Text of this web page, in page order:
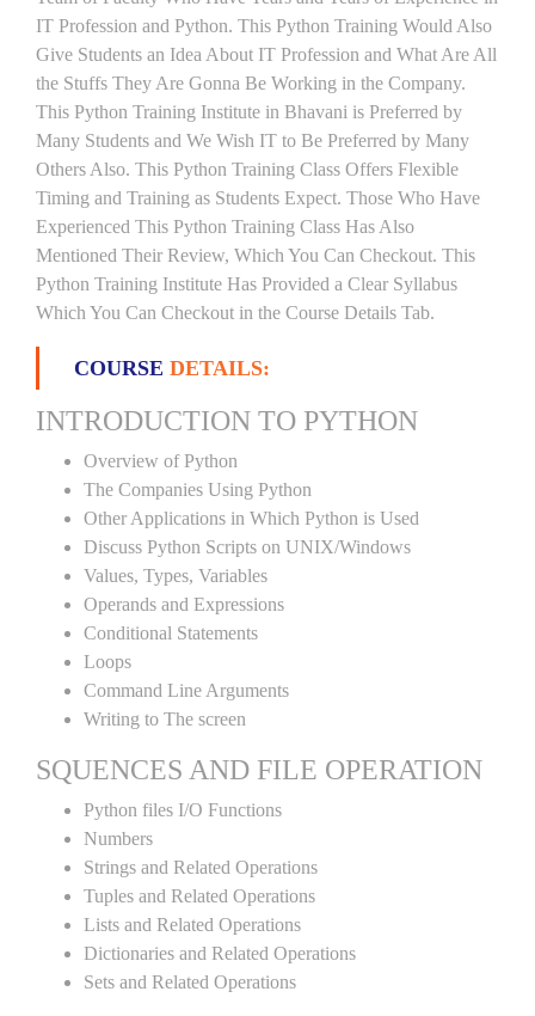
IT Profession and Python. This Python Training Would Also
Give Students an Idea About IT Profession and What Are All
the Stuffs They Are Gonna Be Working in the Company.
This Python Training Institute in Bhavani is Preferred by
Many Students and We Wish IT to Be Preferred by Many
Others Also. This Python Training Class Offers Flexible
Timing and Training as Students Expect. Those Who Have
Experienced This Python Training Class Has Also
Mentioned Their Review, Which You Can Checkout. This
Python Training Institute Has Provided a Clear Syllabus
Which You Can Checkout in the Course Details Tab.
COURSE DETAILS:
INTRODUCTION TO PYTHON
Overview of Python
The Companies Using Python
Other Applications in Which Python is Used
Discuss Python Scripts on UNIX/Windows
Values, Types, Variables
Operands and Expressions
Conditional Statements
Loops
Command Line Arguments
Writing to The screen
SQUENCES AND FILE OPERATION
Python files I/O Functions
Numbers
Strings and Related Operations
Tuples and Related Operations
Lists and Related Operations
Dictionaries and Related Operations
Sets and Related Operations